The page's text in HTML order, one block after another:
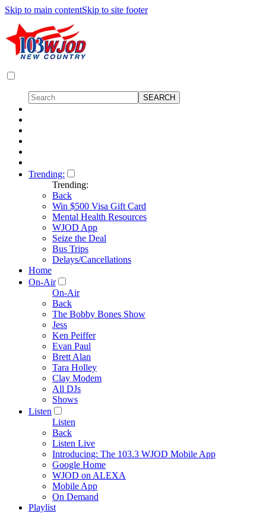
Skip to main contentSkip to site footer
Trending:
Trending:
Back
Win $500 Visa Gift Card
Mental Health Resources
WJOD App
Seize the Deal
Bus Trips
Delays/Cancellations
Home
On-Air
On-Air
Back
The Bobby Bones Show
Jess
Ken Peiffer
Evan Paul
Brett Alan
Tara Holley
Clay Modem
All DJs
Shows
Listen
Listen
Back
Listen Live
Introducing: The 103.3 WJOD Mobile App
Google Home
WJOD on ALEXA
Mobile App
On Demand
Playlist